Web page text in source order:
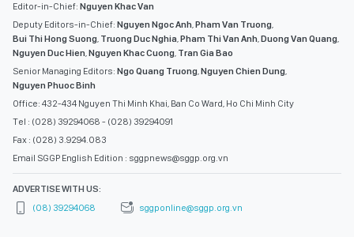
Editor-in-Chief: Nguyen Khac Van
Deputy Editors-in-Chief: Nguyen Ngoc Anh,Pham Van Truong,
Bui Thi Hong Suong, Truong Duc Nghia,Pham Thi Van Anh,Duong Van Quang,
Nguyen Duc Hien,Nguyen Khac Cuong, Tran Gia Bao
Senior Managing Editors: Ngo Quang Truong,Nguyen Chien Dung,
Nguyen Phuoc Binh
Office: 432-434 Nguyen Thi Minh Khai, Ban Co Ward, Ho Chi Minh City
Tel : (028) 39294068 - (028) 39294091
Fax : (028) 3.9294.083
Email SGGP English Edition : sggpnews@sggp.org.vn
ADVERTISE WITH US:
(08) 39294068
sggponline@sggp.org.vn